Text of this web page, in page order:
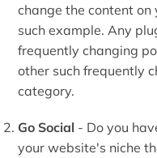
change the content
such example. Any
frequently changing
other such frequently
category.
Go Social - Do you
your website's niche